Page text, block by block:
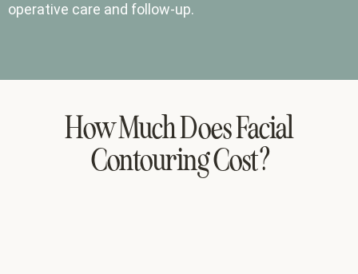
operative care and follow-up.
How Much Does Facial
Contouring Cost?